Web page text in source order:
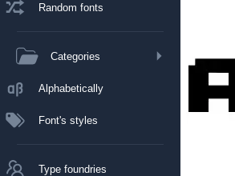
Random fonts
Categories
Alphabetically
Font's styles
Type foundries